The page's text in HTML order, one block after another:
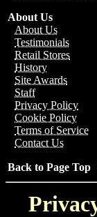
About Us
About Us
Testimonials
Retail Stores
History
Site Awards
Staff
Privacy Policy
Cookie Policy
Terms of Service
Contact Us
Back to Page Top